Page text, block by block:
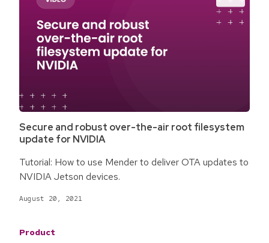
Secure and robust over-the-air root filesystem
update for NVIDIA
Tutorial: How to use Mender to deliver OTA updates to
NVIDIA Jetson devices.
August 20, 2021
Product